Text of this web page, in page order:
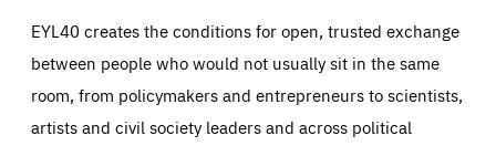
EYL40 creates the conditions for open, trusted exchange
between people who would not usually sit in the same
room, from policymakers and entrepreneurs to scientists,
artists and civil society leaders and across political